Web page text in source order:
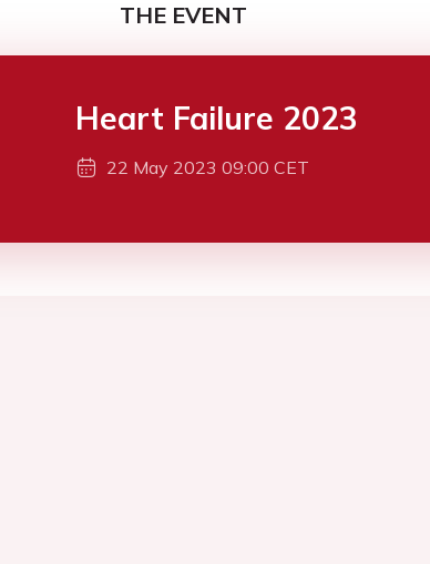
THE EVENT
Heart Failure 2023
22 May 2023 09:00 CET